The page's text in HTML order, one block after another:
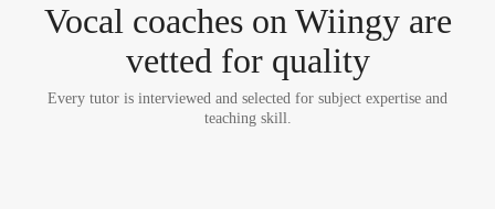
Vocal coacheson Wiingy are
vetted for quality
Every tutor is interviewed and selected for subject expertise and
teaching skill.